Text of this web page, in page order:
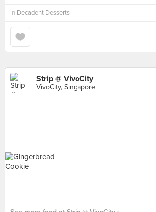
in Decadent Desserts
Strip @ VivoCity
VivoCity, Singapore